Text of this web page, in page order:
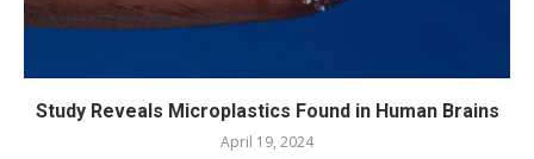
Study Reveals Microplastics Found in Human Brains
April 19, 2024